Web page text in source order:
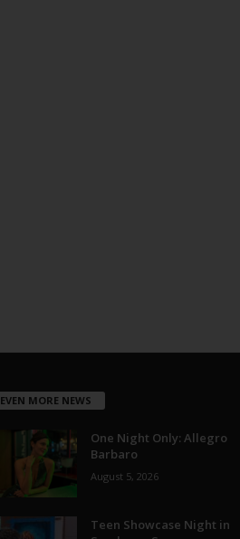
EVEN MORE NEWS
One Night Only: Allegro
Barbaro
August 5, 2026
Teen Showcase Night in